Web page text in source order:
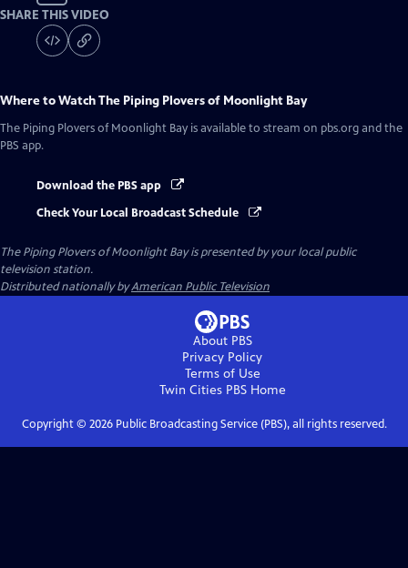
SHARE THIS VIDEO
Where to WatchThe Piping Plovers of Moonlight Bay
The Piping Plovers of Moonlight Bay is available to stream on pbs.org and the
PBS app.
Download the PBS app
Check Your Local Broadcast Schedule
The Piping Plovers of Moonlight Bayis presented by your local public
television station.
Distributed nationally byAmerican Public Television
About PBS
Privacy Policy
Terms of Use
Twin Cities PBSHome
Copyright © 2026Public Broadcasting Service (PBS), all rights reserved.